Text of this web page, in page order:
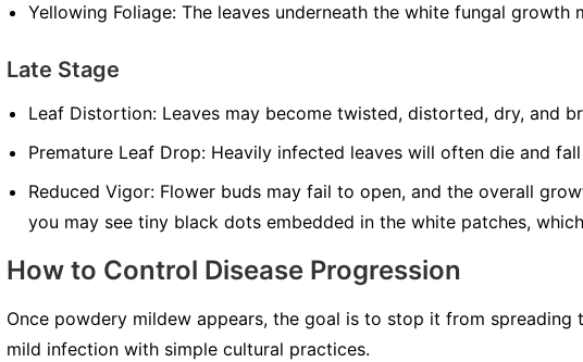
Yellowing Foliage: The leaves underneath the white fungal growth
Late Stage
Leaf Distortion: Leaves may become twisted, distorted, dry, and
Premature Leaf Drop: Heavily infected leaves will often die and
Reduced Vigor: Flower buds may fail to open, and the overall
you may see tiny black dots embedded in the white patches,
How to Control Disease Progression
Once powdery mildew appears, the goal is to stop it from spreading
mild infection with simple cultural practices.